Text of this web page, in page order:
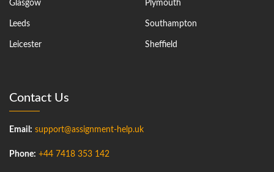
Glasgow
Leeds
Leicester
Plymouth
Southampton
Sheffield
Contact Us
Email: support@assignment-help.uk
Phone: +44 7418 353 142